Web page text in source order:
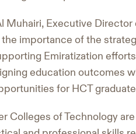
Muhairi, Executive
the importance of the
Emiratization
education outcomes
for HCT
Colleges of Technology